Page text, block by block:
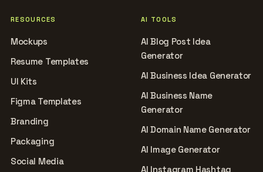
RESOURCES
Mockups
Resume Templates
UI Kits
Figma Templates
Branding
Packaging
Social Media
AI TOOLS
AI Blog Post Idea
Generator
AI Business Idea Generator
AI Business Name
Generator
AI Domain Name Generator
AI Image Generator
AI Instagram Hashtag